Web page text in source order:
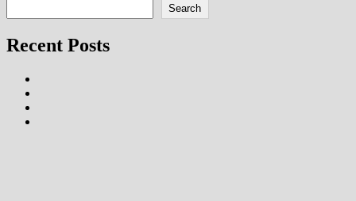
Search
Recent Posts